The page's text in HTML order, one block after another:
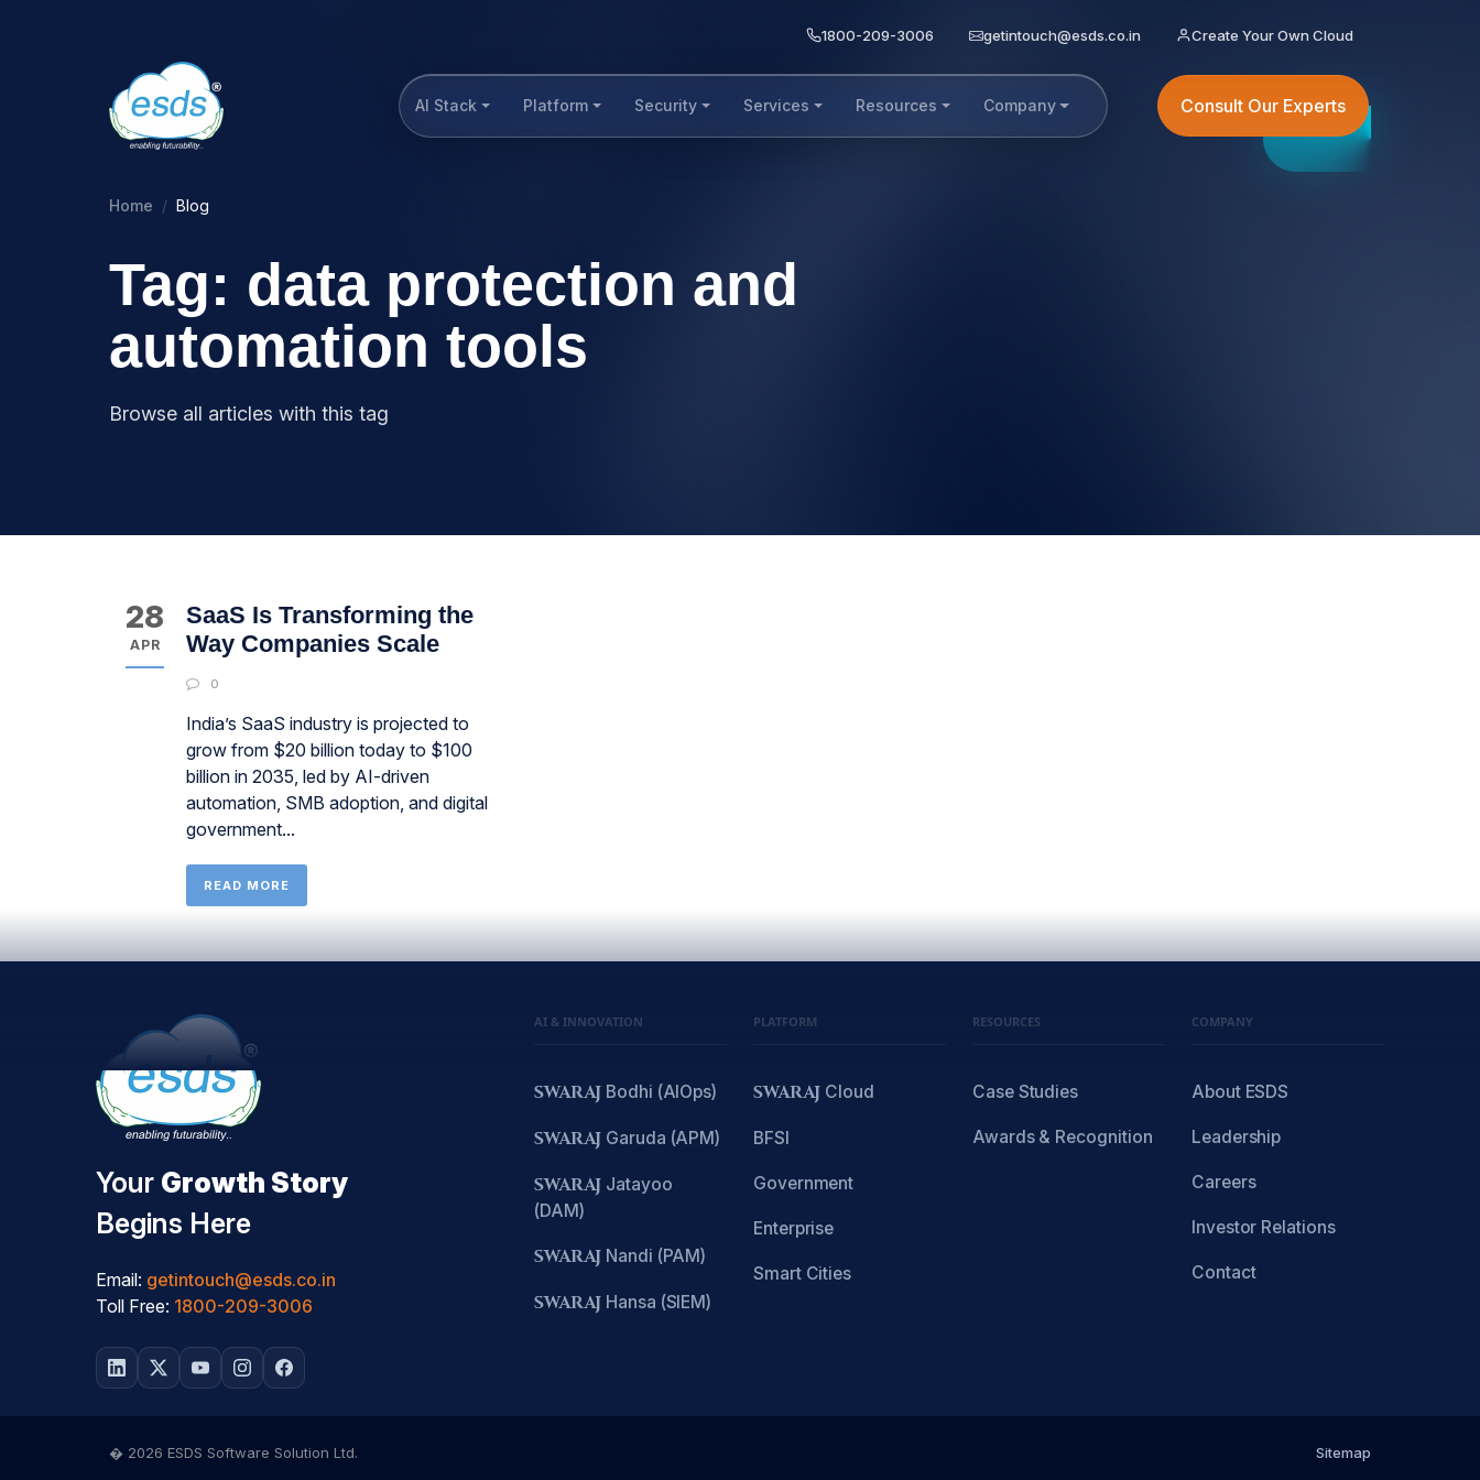
1800-209-3006 getintouch@esds.co.in Create Your Own Cloud
AI Stack Platform Security Services Resources Company Consult Our Experts
Home Blog
Tag: data protection and
automation tools
Browse all articles with this tag
28
APR
SaaS Is Transforming the
Way Companies Scale
0
India’s SaaS industry is projected to
grow from $20 billion today to $100
billion in 2035, led by AI-driven
automation, SMB adoption, and digital
government...
READ MORE
Your Growth Story
Begins Here
Email: getintouch@esds.co.in
Toll Free: 1800-209-3006
AI & INNOVATION
SWARAJ Bodhi (AIOps)
SWARAJ Garuda (APM)
SWARAJ Jatayoo
(DAM)
SWARAJ Nandi (PAM)
SWARAJ Hansa (SIEM)
PLATFORM
SWARAJ Cloud
BFSI
Government
Enterprise
Smart Cities
RESOURCES
Case Studies
Awards & Recognition
COMPANY
About ESDS
Leadership
Careers
Investor Relations
Contact
� 2026 ESDS Software Solution Ltd. Sitemap